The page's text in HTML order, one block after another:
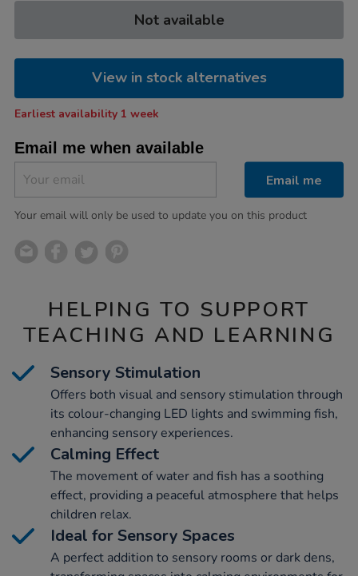
CART
Not available
View in stock alternatives
Earliest availability 1 week
Email me when available
Email me
Your email will only be used to update you on this product
HELPING TO SUPPORT
TEACHING AND LEARNING
Sensory Stimulation
Offers both visual and sensory stimulation through
its colour-changing LED lights and swimming fish,
enhancing sensory experiences.
Calming Effect
The movement of water and fish has a soothing
effect, providing a peaceful atmosphere that helps
children relax.
Ideal for Sensory Spaces
A perfect addition to sensory rooms or dark dens,